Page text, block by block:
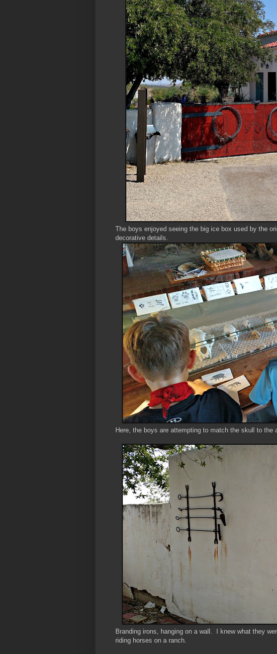
The boys enjoyed seeing the big ice box used by the
decorative details.
Here, the boys are attempting to match the skull to
Branding irons, hanging on a wall. I knew what they
riding horses on a ranch.